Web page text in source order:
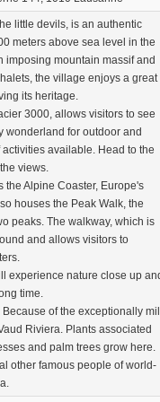
little devils, is an authentic
meters above sea level in the
imposing mountain massif and
the village enjoys a great
its heritage.
3000, allows visitors to see
wonderland for outdoor and
available. Head to the
views.
the Alpine Coaster, Europe's
houses the Peak Walk, the
peaks. The walkway, which is
and allows visitors to
experience nature close up
time.
of the exceptionally
Riviera. Plants associated
and palm trees grow here.
other famous people of world-